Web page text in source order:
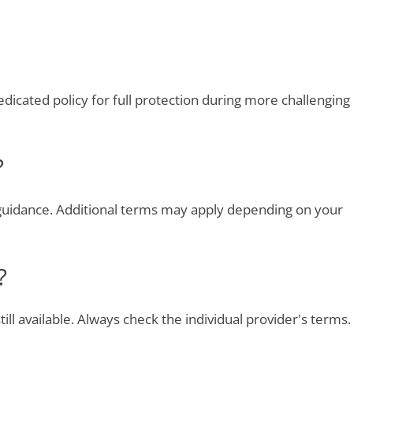
policy for full protection during more challenging
Additional terms may apply depending on your
available. Always check the individual provider's terms.